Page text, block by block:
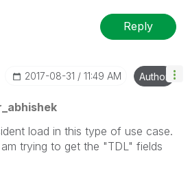
Reply
‎2017-08-31 11:49 AM Author
load in this type of use case.
trying to get the "TDL" fields